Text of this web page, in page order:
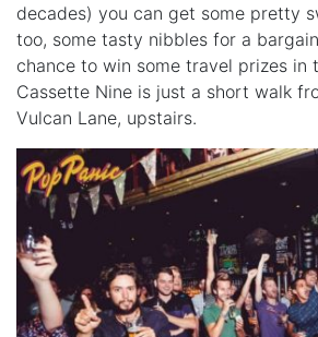
decades) you can get some pretty
too, some tasty nibbles for a
chance to win some travel prizes in
Cassette Nine is just a short walk
Vulcan Lane, upstairs.